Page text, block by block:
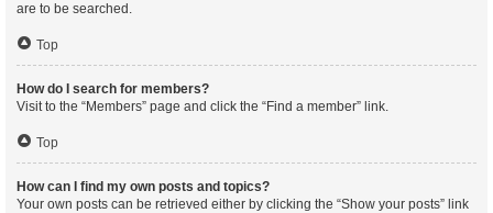
are to be searched.
Top
How do I search for members?
Visit to the “Members” page and click the “Find a member” link.
Top
How can I find my own posts and topics?
Your own posts can be retrieved either by clicking the “Show your posts” link